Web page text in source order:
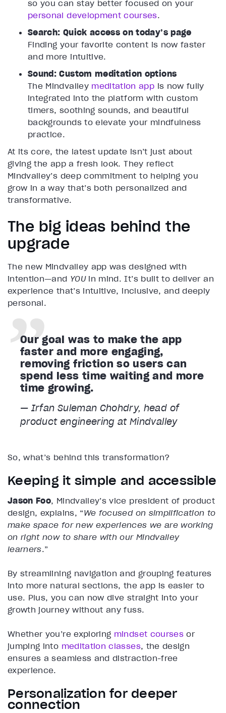
so you can stay better focused on your
personal development courses.
Search: Quick access on today’s page
Finding your favorite content is now faster
and more intuitive.
Sound: Custom meditation options
The Mindvalley meditation app is now fully
integrated into the platform with custom
timers, soothing sounds, and beautiful
backgrounds to elevate your mindfulness
practice.
At its core, the latest update isn’t just about
giving the app a fresh look. They reflect
Mindvalley’s deep commitment to helping you
grow in a way that’s both personalized and
transformative.
The big ideas behind the
upgrade
The new Mindvalley app was designed with
intention—and YOUin mind. It’s built to deliver an
experience that’s intuitive, inclusive, and deeply
personal.
Our goal was to make the app
faster and more engaging,
removing friction so users can
spend less time waiting and more
time growing.
— Irfan Suleman Chohdry, head of
product engineering at Mindvalley
So, what’s behind this transformation?
Keeping it simple and accessible
Jason Foo, Mindvalley’s vice president of product
design, explains, “We focused on simplification to
make space for new experiences we are working
on right now to share with our Mindvalley
learners.”
By streamlining navigation and grouping features
into more natural sections, the app is easier to
use. Plus, you can now dive straight into your
growth journey without any fuss.
Whether you’re exploring mindset courses or
jumping into meditation classes, the design
ensures a seamless and distraction-free
experience.
Personalization for deeper
connection